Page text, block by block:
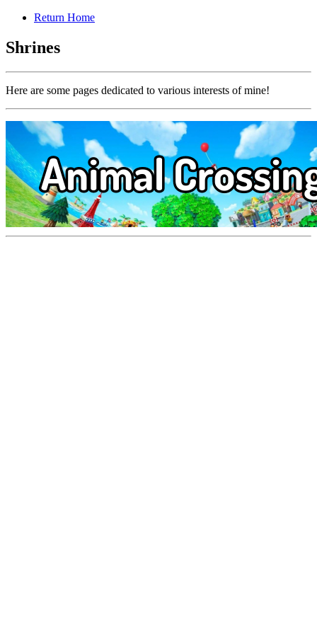
Return Home
Shrines
Here are some pages dedicated to various interests of mine!